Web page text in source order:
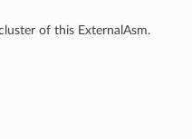
of this ExternalAsm.